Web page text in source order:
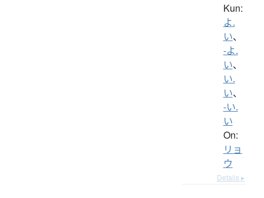
Kun:
よ.
い、
-よ.
い、
い.
い、
-い.
い
On:
リョ
ウ
Details ▸